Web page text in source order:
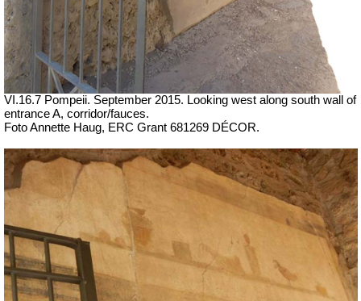
VI.16.7 Pompeii. September 2015. Looking west along south wall of
entrance A, corridor/fauces.
Foto Annette Haug, ERC Grant 681269 DÉCOR.